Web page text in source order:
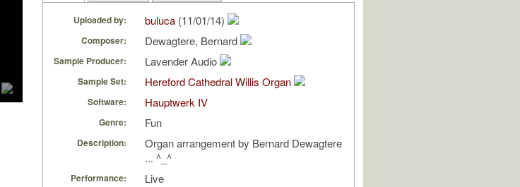
Uploaded by: buluca (11/01/14)
Composer: Dewagtere, Bernard
Sample Producer: Lavender Audio
Sample Set: Hereford Cathedral Willis Organ
Software: Hauptwerk IV
Genre: Fun
Description:
Organ arrangement by Bernard Dewagtere
... ^_^
Performance: Live